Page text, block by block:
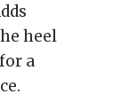
heel
a